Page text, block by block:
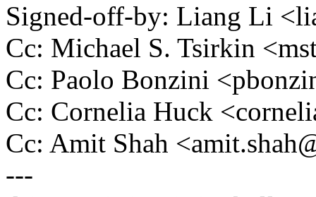
Signed-off-by: Liang Li
Cc: Michael S. Tsirkin
Cc: Paolo Bonzini
Cc: Cornelia Huck
Cc: Amit Shah
---